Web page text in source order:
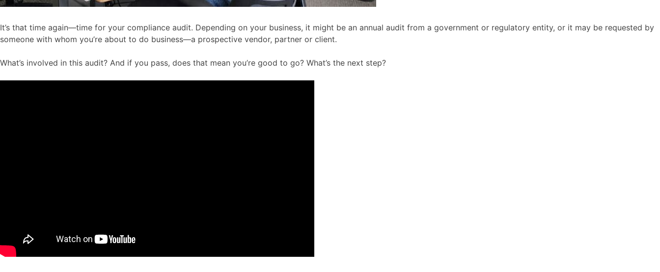
It’s that time again—time for your compliance audit. Depending on your business, it might be an annual audit from a government or regulatory entity, or it may be requested by
someone with whom you’re about to do business—a prospective vendor, partner or client.
What’s involved in this audit? And if you pass, does that mean you’re good to go? What’s the next step?